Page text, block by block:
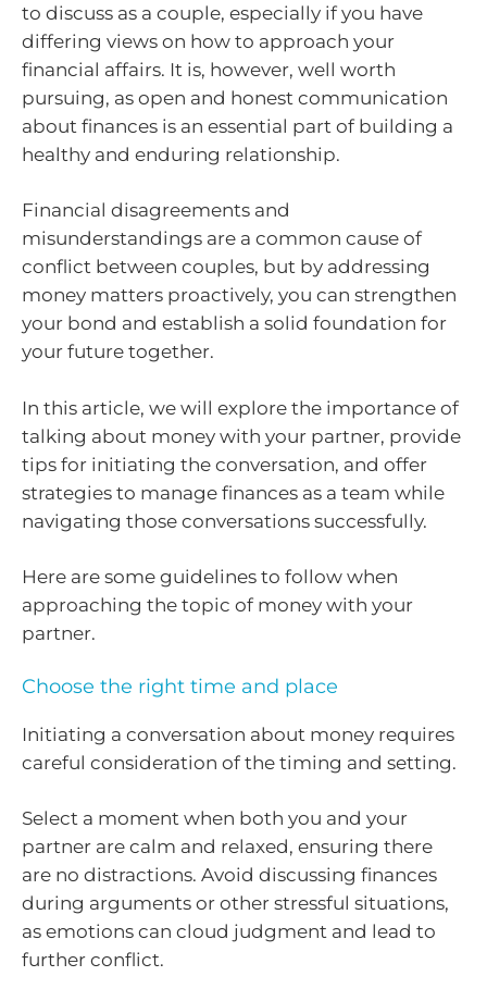
to discuss as a couple, especially if you have
differing views on how to approach your
financial affairs. It is, however, well worth
pursuing, as open and honest communication
about finances is an essential part of building a
healthy and enduring relationship.
Financial disagreements and
misunderstandings are a common cause of
conflict between couples, but by addressing
money matters proactively, you can strengthen
your bond and establish a solid foundation for
your future together.
In this article, we will explore the importance of
talking about money with your partner, provide
tips for initiating the conversation, and offer
strategies to manage finances as a team while
navigating those conversations successfully.
Here are some guidelines to follow when
approaching the topic of money with your
partner.
Choose the right time and place
Initiating a conversation about money requires
careful consideration of the timing and setting.
Select a moment when both you and your
partner are calm and relaxed, ensuring there
are no distractions. Avoid discussing finances
during arguments or other stressful situations,
as emotions can cloud judgment and lead to
further conflict.